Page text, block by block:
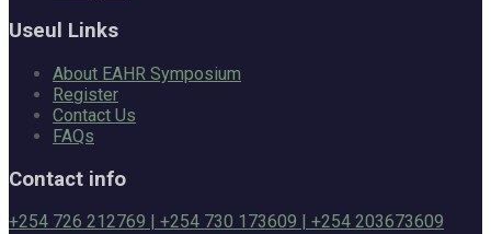
Useul Links
About EAHR Symposium
Register
Contact Us
FAQs
Contact info
+254 726 212769 | +254 730 173609 | +254 203673609